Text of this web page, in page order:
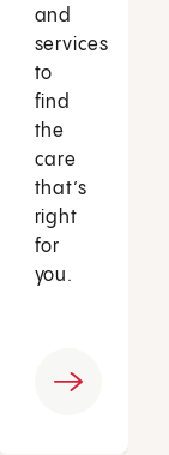
and
services
to
find
the
care
that’s
right
for
you.